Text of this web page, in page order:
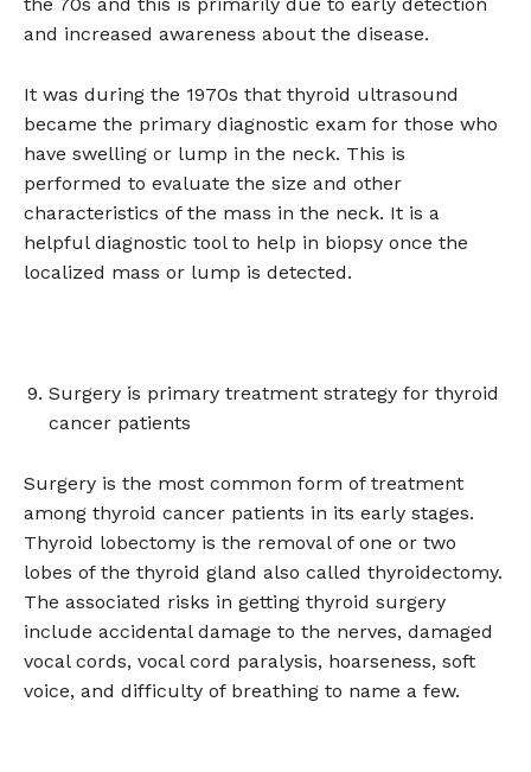
and increased awareness about the disease.
It was during the 1970s that thyroid ultrasound
became the primary diagnostic exam for those who
have swelling or lump in the neck. This is
performed to evaluate the size and other
characteristics of the mass in the neck. It is a
helpful diagnostic tool to help in biopsy once the
localized mass or lump is detected.
Surgery is primary treatment strategy for thyroid
cancer patients
Surgery is the most common form of treatment
among thyroid cancer patients in its early stages.
Thyroid lobectomy is the removal of one or two
lobes of the thyroid gland also called thyroidectomy.
The associated risks in getting thyroid surgery
include accidental damage to the nerves, damaged
vocal cords, vocal cord paralysis, hoarseness, soft
voice, and difficulty of breathing to name a few.